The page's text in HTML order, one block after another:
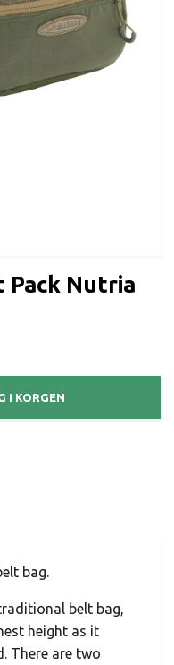
Pack Nutria
I KORGEN
bag.
belt bag,
height as it
There are two